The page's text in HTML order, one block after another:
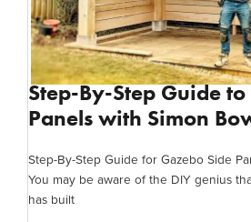
Step-By-Step Guide
Panels with Simon
Step-By-Step Guide for Gazebo Side
You may be aware of the DIY genius
has built